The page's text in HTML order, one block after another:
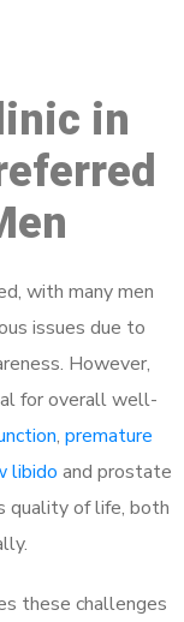
in
with many men
issues due to
However,
for overall well-
, premature
libido and prostate
quality of life, both
these challenges